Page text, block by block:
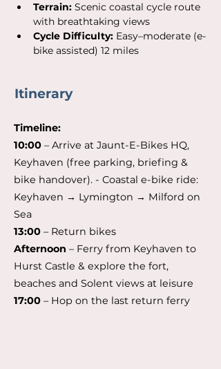
Terrain: Scenic coastal cycle route
with breathtaking views
Cycle Difficulty: Easy–moderate (e-
bike assisted) 12 miles
Itinerary
Timeline:
10:00 – Arrive at Jaunt-E-Bikes HQ,
Keyhaven (free parking, briefing &
bike handover). - Coastal e-bike ride:
Keyhaven → Lymington → Milford on
Sea
13:00 – Return bikes
Afternoon – Ferry from Keyhaven to
Hurst Castle & explore the fort,
beaches and Solent views at leisure
17:00 – Hop on the last return ferry